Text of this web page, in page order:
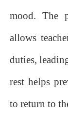
mood. The
allows
duties,
rest helps
to return to